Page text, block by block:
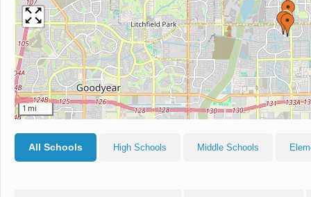
1 mi
All Schools High Schools Middle Schools